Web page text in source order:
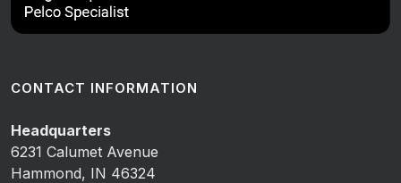
CONTACT INFORMATION
Headquarters
6231 Calumet Avenue
Hammond, IN 46324